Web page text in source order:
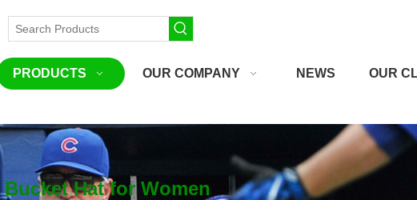
PRODUCTS OUR COMPANY NEWS OUR
Hat for Women